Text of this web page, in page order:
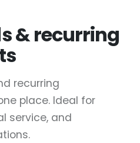
& recurring
recurring
place. Ideal for
service, and